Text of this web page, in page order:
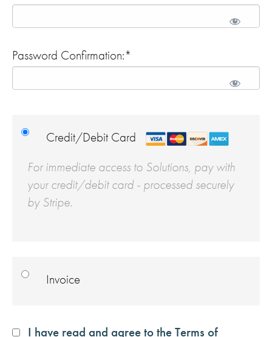
Password Confirmation:*
Credit/Debit Card
For immediate access to Solutions, pay with
your credit/debit card - processed securely
by Stripe.
Invoice
I have read and agree to the Terms of